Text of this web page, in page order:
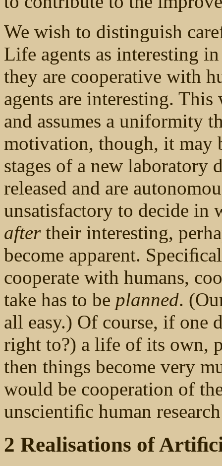
We wish to distinguish
Life agents as interesting
they are cooperative with
agents are interesting.
and assumes a uniformity
motivation, though, it may
stages of a new laboratory
released and are
unsatisfactory to decide in
aftertheir interesting,
become apparent.
cooperate with humans,
take has to be planned.
all easy.) Of course, if one
right to?) a life of its own,
then things become very
would be cooperation of
unscientiﬁc human
2 Realisations of